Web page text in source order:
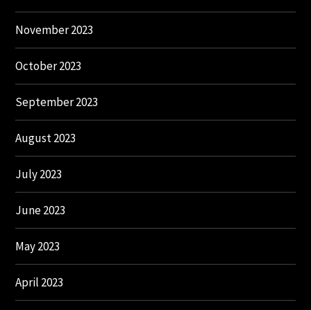
November 2023
October 2023
September 2023
August 2023
July 2023
June 2023
May 2023
April 2023